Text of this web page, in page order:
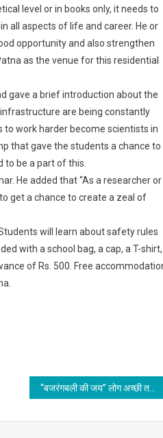
level or in books only, it needs to
all aspects of life and career. He or
opportunity and also strengthen
as the venue for this residential
gave a brief introduction about the
are being constantly
to work harder become scientists in
that gave the students a chance to
to be a part of this.
He added that “As a researcher or
get a chance to create a zeal of
will learn about safety rules
with a school bag, a cap, a T-
of Rs. 500. Free